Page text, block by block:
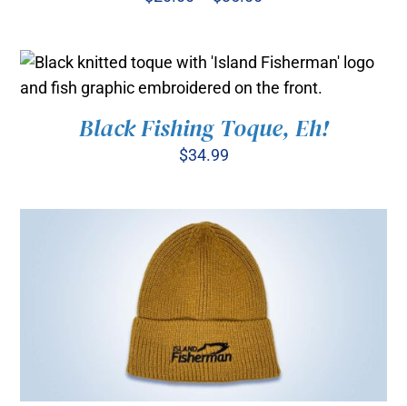
VARIANTS.
MAY
BE
ON
THE
through
$35.00
ADD TO CART
/
DETAILSBlack Fishing Toque, Eh!
$34.99